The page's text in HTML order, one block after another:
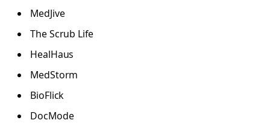
MedJive
The Scrub Life
HealHaus
MedStorm
BioFlick
DocMode